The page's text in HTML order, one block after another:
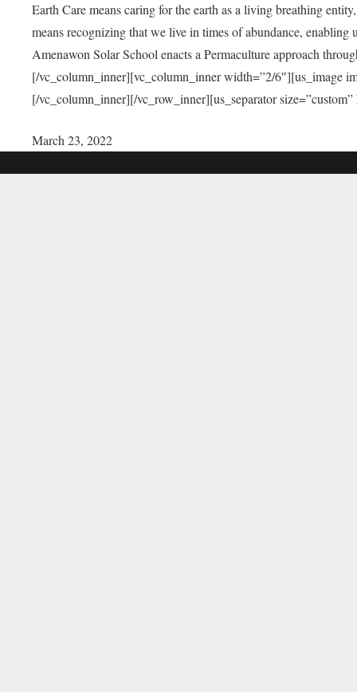
Earth Care means caring for the earth as a living breathing
means recognizing that we live in times of abundance,
Amenawon Solar School enacts a Permaculture approach
[/vc_column_inner][vc_column_inner width=”2/6″][us_image
[/vc_column_inner][/vc_row_inner][us_separator
March 23, 2022